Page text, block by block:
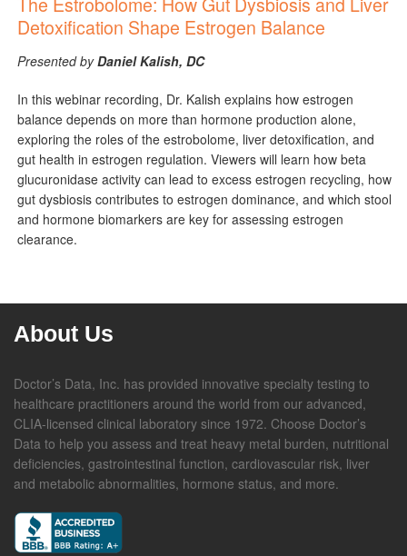
Detoxification Shape Estrogen Balance
Presented byDaniel Kalish, DC
In this webinar recording, Dr. Kalish explains how estrogen
balance depends on more than hormone production alone,
exploring the roles of the estrobolome, liver detoxification, and
gut health in estrogen regulation. Viewers will learn how beta
glucuronidase activity can lead to excess estrogen recycling, how
gut dysbiosis contributes to estrogen dominance, and which stool
and hormone biomarkers are key for assessing estrogen
clearance.
About Us
Doctor’s Data, Inc. has provided innovative specialty testing to
healthcare practitioners around the world from our advanced,
CLIA-licensed clinical laboratory since 1972. Choose Doctor’s
Data to help you assess and treat heavy metal burden, nutritional
deficiencies, gastrointestinal function, cardiovascular risk, liver
and metabolic abnormalities, hormone status, and more.